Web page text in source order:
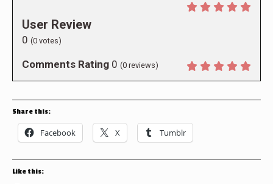
User Review
0 (0 votes)
Comments Rating 0 (0 reviews)
Share this:
Facebook X Tumblr
Like this: